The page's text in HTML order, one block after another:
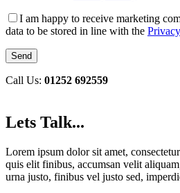
I am happy to receive marketing
data to be stored in line with the
Call Us: 01252 692559
Lets Talk...
Lorem ipsum dolor sit amet,
quis elit finibus, accumsan velit
urna justo, finibus vel justo sed,